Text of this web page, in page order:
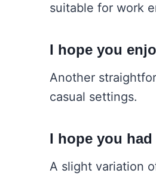
suitable for work
I hope you
Another
casual settings.
I hope you
A slight variation